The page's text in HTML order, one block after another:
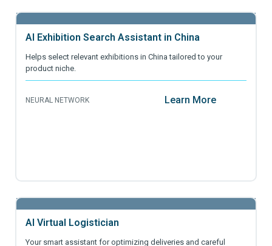
AI Exhibition Search Assistant in China
Helps select relevant exhibitions in China tailored to your
product niche.
Learn More
NEURAL NETWORK
AI Virtual Logistician
Your smart assistant for optimizing deliveries and careful